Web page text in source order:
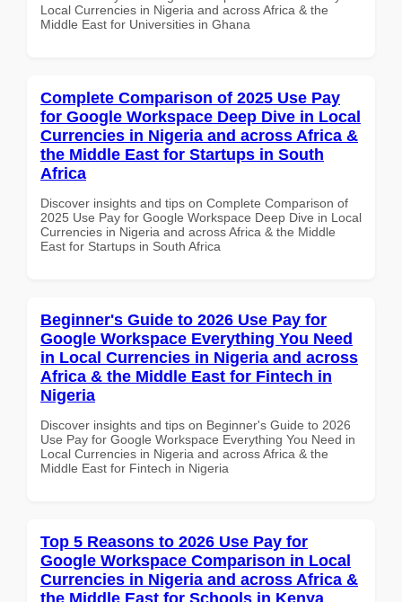
Local Currencies in Nigeria and across Africa & the
Middle East for Universities in Ghana
Complete Comparison of 2025 Use Pay
for Google Workspace Deep Dive in Local
Currencies in Nigeria and across Africa &
the Middle East for Startups in South
Africa
Discover insights and tips on Complete Comparison of
2025 Use Pay for Google Workspace Deep Dive in Local
Currencies in Nigeria and across Africa & the Middle
East for Startups in South Africa
Beginner's Guide to 2026 Use Pay for
Google Workspace Everything You Need
in Local Currencies in Nigeria and across
Africa & the Middle East for Fintech in
Nigeria
Discover insights and tips on Beginner's Guide to 2026
Use Pay for Google Workspace Everything You Need in
Local Currencies in Nigeria and across Africa & the
Middle East for Fintech in Nigeria
Top 5 Reasons to 2026 Use Pay for
Google Workspace Comparison in Local
Currencies in Nigeria and across Africa &
the Middle East for Schools in Kenya